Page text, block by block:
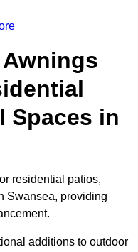
Spaces in
residential patios,
Swansea, providing
additions to outdoor